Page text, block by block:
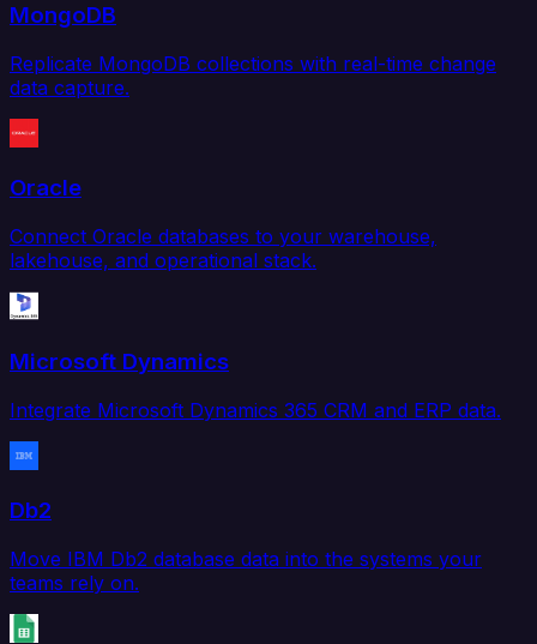
MongoDB
Replicate MongoDB collections with real-time change
data capture.
Oracle
Connect Oracle databases to your warehouse,
lakehouse, and operational stack.
Microsoft Dynamics
Integrate Microsoft Dynamics 365 CRM and ERP data.
Db2
Move IBM Db2 database data into the systems your
teams rely on.